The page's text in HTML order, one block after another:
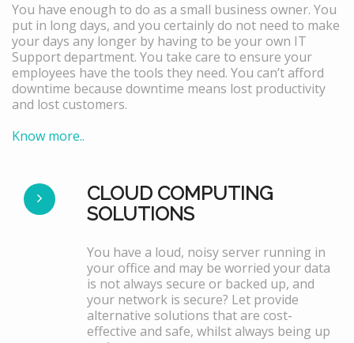
You have enough to do as a small business owner. You
put in long days, and you certainly do not need to make
your days any longer by having to be your own IT
Support department. You take care to ensure your
employees have the tools they need. You can’t afford
downtime because downtime means lost productivity
and lost customers.
Know more..
CLOUD COMPUTING
SOLUTIONS
You have a loud, noisy server running in
your office and may be worried your data
is not always secure or backed up, and
your network is secure? Let provide
alternative solutions that are cost-
effective and safe, whilst always being up